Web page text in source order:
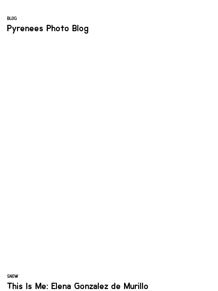
BLOG
Pyrenees Photo Blog
SNOW
This Is Me: Elena Gonzalez de Murillo